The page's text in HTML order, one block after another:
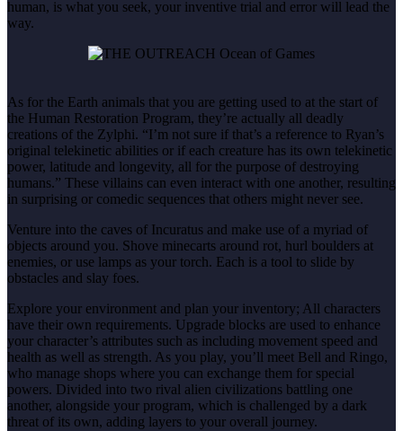
human, is what you seek, your inventive trial and error will lead the
way.
As for the Earth animals that you are getting used to at the start of
the Human Restoration Program, they’re actually all deadly
creations of the Zylphi. “I’m not sure if that’s a reference to Ryan’s
original telekinetic abilities or if each creature has its own telekinetic
power, latitude and longevity, all for the purpose of destroying
humans.” These villains can even interact with one another, resulting
in surprising or comedic sequences that others might never see.
Venture into the caves of Incuratus and make use of a myriad of
objects around you. Shove minecarts around rot, hurl boulders at
enemies, or use lamps as your torch. Each is a tool to slide by
obstacles and slay foes.
Explore your environment and plan your inventory; All characters
have their own requirements. Upgrade blocks are used to enhance
your character’s attributes such as including movement speed and
health as well as strength. As you play, you’ll meet Bell and Ringo,
who manage shops where you can exchange them for special
powers. Divided into two rival alien civilizations battling one
another, alongside your program, which is challenged by a dark
threat of its own, adding layers to your overall journey.